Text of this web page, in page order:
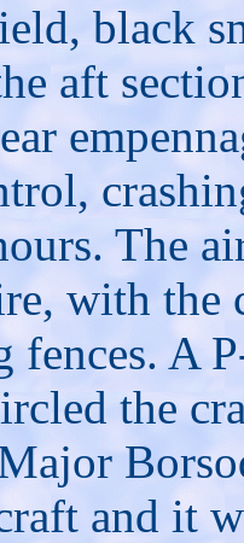
black
aft
The
with the
fences. A
the
and it